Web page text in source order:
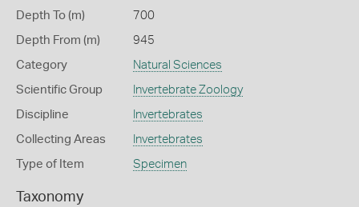
Depth To (m) 700
Depth From (m) 945
Category Natural Sciences
Scientific Group Invertebrate Zoology
Discipline Invertebrates
Collecting Areas Invertebrates
Type of Item Specimen
Taxonomy